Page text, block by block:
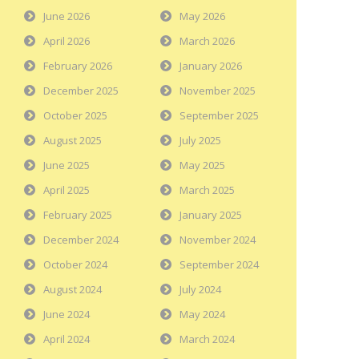
June 2026
May 2026
April 2026
March 2026
February 2026
January 2026
December 2025
November 2025
October 2025
September 2025
August 2025
July 2025
June 2025
May 2025
April 2025
March 2025
February 2025
January 2025
December 2024
November 2024
October 2024
September 2024
August 2024
July 2024
June 2024
May 2024
April 2024
March 2024